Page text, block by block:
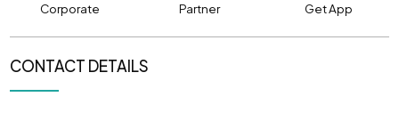
Corporate
Partner Get App
CONTACT DETAILS